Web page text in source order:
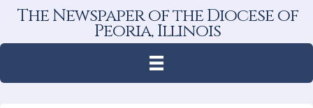
The Newspaper of the Diocese of
Peoria, Illinois